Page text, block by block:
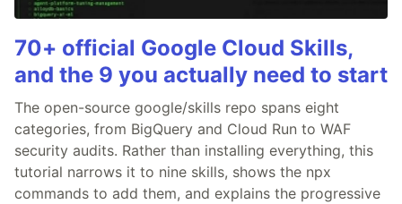
70+ official Google Cloud Skills,
and the 9 you actually need to start
The open-source google/skills repo spans eight
categories, from BigQuery and Cloud Run to WAF
security audits. Rather than installing everything, this
tutorial narrows it to nine skills, shows the npx
commands to add them, and explains the progressive